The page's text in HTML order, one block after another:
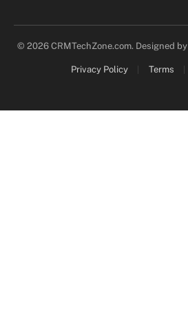
© 2026 CRMTechZone.com. Designed by
Privacy Policy Terms